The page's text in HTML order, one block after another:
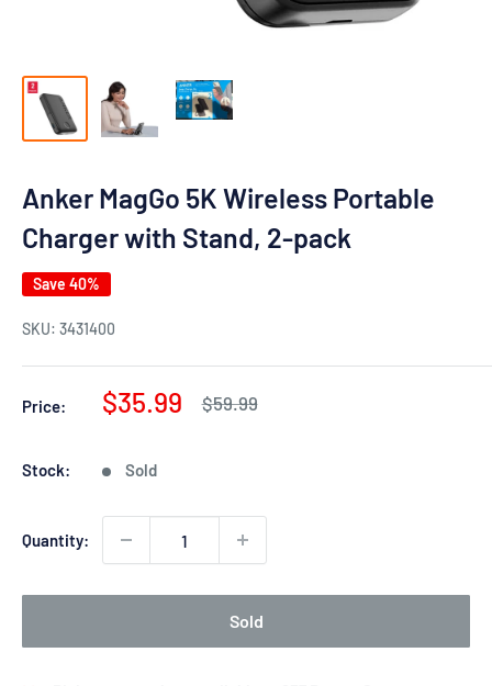
Anker MagGo 5K Wireless Portable
Charger with Stand, 2-pack
Save 40%
SKU: 3431400
Price:
Sale
$35.99
Regular
$59.99
Stock: Sold
Quantity:
Sold